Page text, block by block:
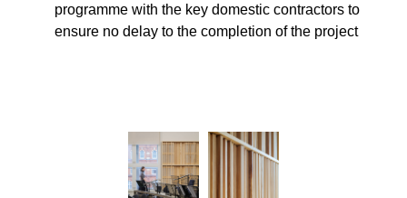
programme with the key domestic contractors to
ensure no delay to the completion of the project